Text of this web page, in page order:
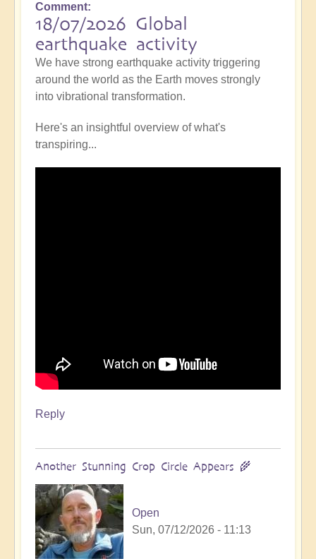
Comment
18/07/2026 Global
earthquake activity
We have strong earthquake activity triggering
around the world as the Earth moves strongly
into vibrational transformation.
Here's an insightful overview of what's
transpiring...
Reply
Another Stunning Crop Circle Appears 🌾
Open
Sun, 07/12/2026 - 11:13